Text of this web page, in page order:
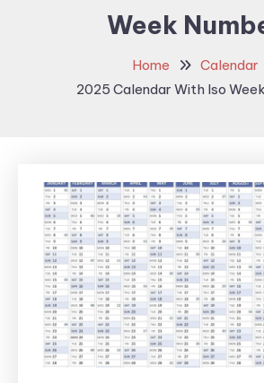
Week
Home
Calendar
2025 Calendar With Iso